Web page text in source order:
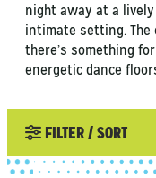
night away at a
intimate setting. The
there’s something
energetic dance
FILTER / SORT